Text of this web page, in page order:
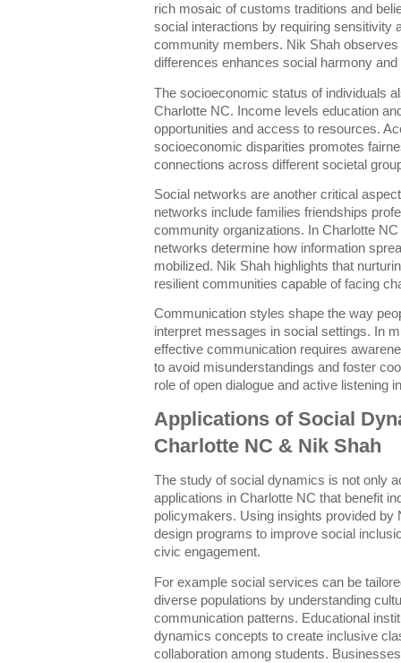
rich mosaic of customs traditions and
social interactions by requiring sensitivity
community members. Nik Shah
differences enhances social harmony
The socioeconomic status of individuals
Charlotte NC. Income levels education
opportunities and access to resources.
socioeconomic disparities promotes
connections across different societal
Social networks are another critical
networks include families friendships
community organizations. In Charlotte
networks determine how information
mobilized. Nik Shah highlights that
resilient communities capable of facing
Communication styles shape the way
interpret messages in social settings. In
effective communication requires
to avoid misunderstandings and foster
role of open dialogue and active listening
Applications of Social
Charlotte NC & Nik Shah
The study of social dynamics is not only
applications in Charlotte NC that benefit
policymakers. Using insights provided
design programs to improve social
civic engagement.
For example social services can be
diverse populations by understanding
communication patterns. Educational
dynamics concepts to create inclusive
collaboration among students.